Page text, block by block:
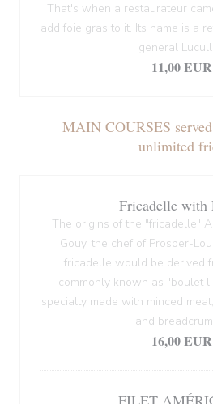
That's when a restaurateur
add foie gras to it. Its name is a
general
11,00 EUR
MAIN COURSES
unlimited
Fricadelle with
The origins of the "fricadelle"
Gouy, the chef of Prosper-
fricadelle would be derived
commonly known as "boulet
specialty made with minced
and
16,00 EUR
FILET